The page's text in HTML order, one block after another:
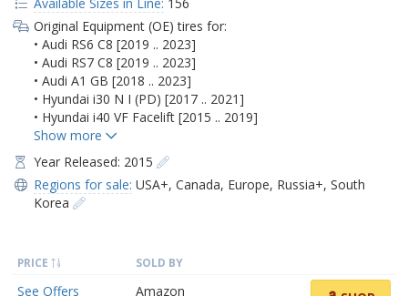
Original Equipment (OE) tires for:
• Audi RS6 C8 [2019 .. 2023]
• Audi RS7 C8 [2019 .. 2023]
• Audi A1 GB [2018 .. 2023]
• Hyundai i30 N I (PD) [2017 .. 2021]
• Hyundai i40 VF Facelift [2015 .. 2019]
Year Released: 2015
Regions for sale: USA+, Canada, Europe, Russia+, South
Korea
PRICE SOLD BY
See Offers Amazon